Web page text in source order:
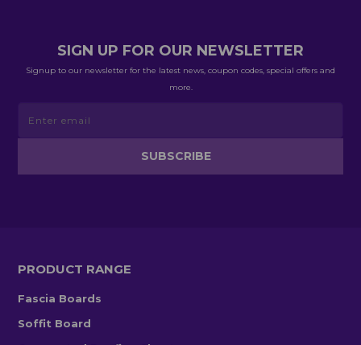
SIGN UP FOR OUR NEWSLETTER
Signup to our newsletter for the latest news, coupon codes, special offers and
more.
PRODUCT RANGE
Fascia Boards
Soffit Board